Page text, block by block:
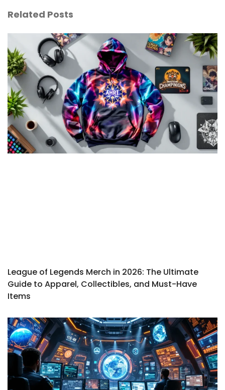
Related Posts
League of Legends Merch in 2026: The Ultimate
Guide to Apparel, Collectibles, and Must-Have
Items